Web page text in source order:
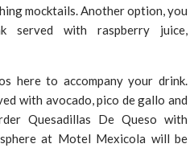
mocktails. Another option, you
served with raspberry juice,
here to accompany your drink.
with avocado, pico de gallo and
Quesadillas De Queso with
at Motel Mexicola will be